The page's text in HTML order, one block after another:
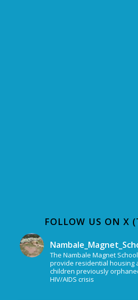
FOLLOW US ON X
The Nambale Magnet
provide residential housing
children previously
HIV/AIDS crisis